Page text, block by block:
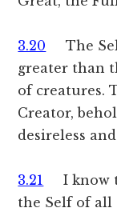
3.20 The
greater than
of creatures.
Creator,
desireless
3.21 I know
the Self of all